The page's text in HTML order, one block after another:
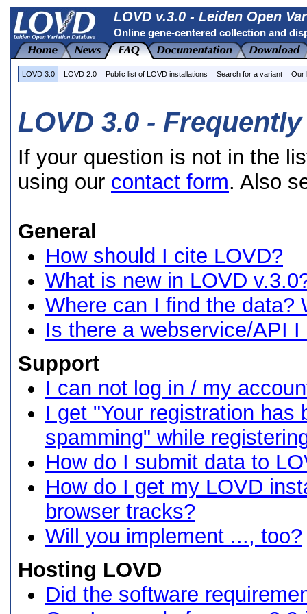
LOVD v.3.0 - Leiden Open
Online gene-centered collection and
LOVD 3.0 LOVD 2.0 Public list of LOVD installations Search for a variant Our
LOVD 3.0 -
If your question is not in the
using our contact form. Also
General
How should I cite LOVD?
What is new in LOVD
Where can I find the data?
Is there a webservice/API
Support
I can not log in / my
I get "Your registration
spamming" while
How do I submit data to
How do I get my LOVD
browser tracks?
Will you implement ..., too?
Hosting LOVD
Did the software